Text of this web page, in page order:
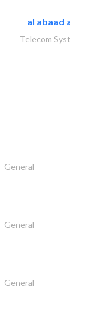
al abaad al..
Telecom Systems
General
General
General